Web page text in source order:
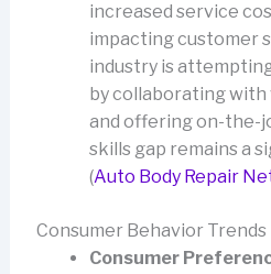
increased service
impacting customer
industry is
by collaborating
and offering on-the-
skills gap remains a
(Auto Body Repair
Consumer Behavior Trends
Consumer